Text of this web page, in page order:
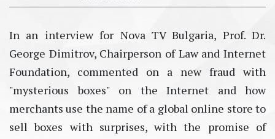
In an interview for Nova TV Bulgaria, Prof. Dr.
Georgе Dimitrov, Chairperson of Law and Internet
Foundation, commented on a new fraud with
"mysterious boxes" on the Internet and how
merchants use the name of a global online store to
sell boxes with surprises, with the promise of